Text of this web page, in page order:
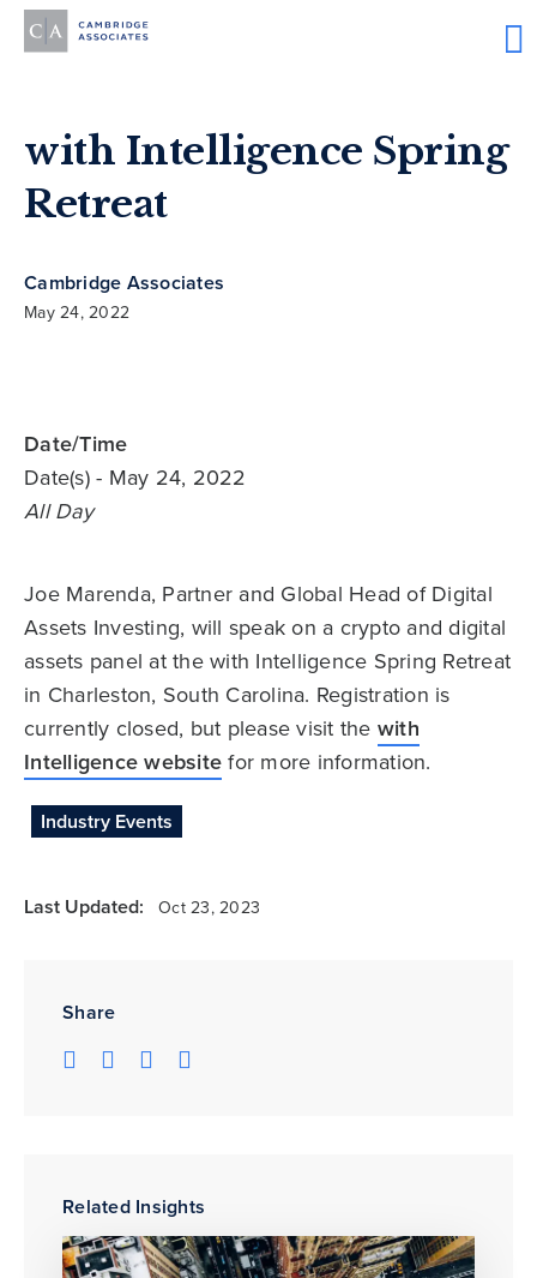
with Intelligence Spring
Retreat
Cambridge Associates
May 24, 2022
Share
Related Insights
Date/Time
Date(s)- May 24, 2022
All Day
Joe Marenda, Partner and Global Head of Digital
Assets Investing, will speak on a crypto and digital
assets panel at the with Intelligence Spring Retreat
in Charleston, South Carolina. Registration is
currently closed, but please visit the with
Intelligence websitefor more information.
Industry Events
Last Updated: Oct 23, 2023